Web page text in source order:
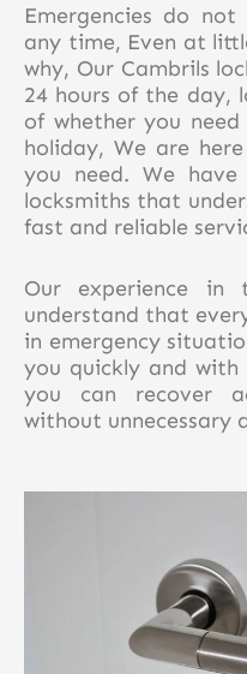
Emergencies do
any time, Even at
why, Our Cambrils
24 hours of the day,
of whether you
holiday, We are
you need. We
locksmiths that
fast and reliable
Our experience
understand that
in emergency
you quickly and
you can recover
without unnecessary